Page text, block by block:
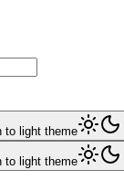
to light theme
to light theme